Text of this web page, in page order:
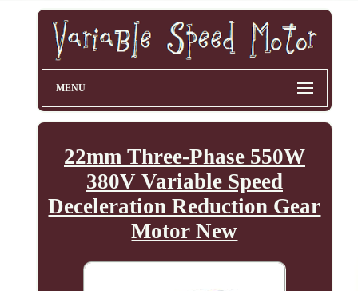
MENU
22mm Three-Phase 550W
380V Variable Speed
Deceleration Reduction Gear
Motor New